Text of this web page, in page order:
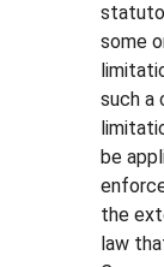
some
such a
be
the
law